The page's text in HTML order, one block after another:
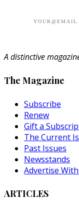
A distinctive
The Magazine
Subscribe
Renew
Gift a
The Current
Past Issues
Newsstands
Advertise
ARTICLES